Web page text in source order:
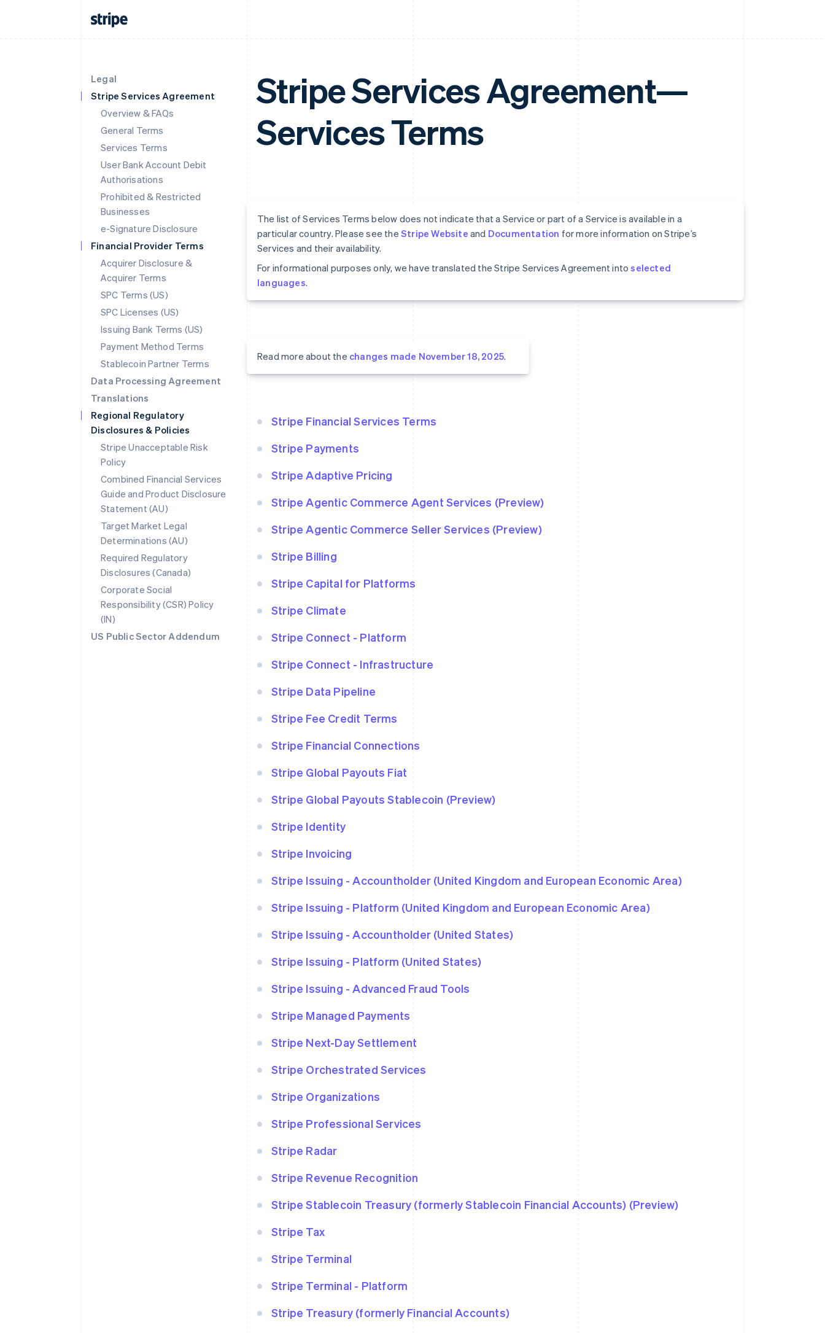
Legal
Stripe Services Agreement
Overview & FAQs
General Terms
Services Terms
User Bank Account Debit
Authorisations
Prohibited & Restricted
Businesses
e-Signature Disclosure
Financial Provider Terms
Acquirer Disclosure &
Acquirer Terms
SPC Terms (US)
SPC Licenses (US)
Issuing Bank Terms (US)
Payment Method Terms
Stablecoin Partner Terms
Data Processing Agreement
Translations
Regional Regulatory
Disclosures & Policies
Stripe Unacceptable Risk
Policy
Combined Financial Services
Guide and Product Disclosure
Statement (AU)
Target Market Legal
Determinations (AU)
Required Regulatory
Disclosures (Canada)
Corporate Social
Responsibility (CSR) Policy
(IN)
US Public Sector Addendum
Stripe Services Agreement—
Services Terms
The list of Services Terms below does not indicate that a Service or part of a Service is available in a
particular country. Please see the Stripe Website and Documentation for more information on Stripe’s
Services and their availability.
For informational purposes only, we have translated the Stripe Services Agreement into selected
languages.
Read more about the changes made November 18, 2025.
Stripe Financial Services Terms
Stripe Payments
Stripe Adaptive Pricing
Stripe Agentic Commerce Agent Services (Preview)
Stripe Agentic Commerce Seller Services (Preview)
Stripe Billing
Stripe Capital for Platforms
Stripe Climate
Stripe Connect - Platform
Stripe Connect - Infrastructure
Stripe Data Pipeline
Stripe Fee Credit Terms
Stripe Financial Connections
Stripe Global Payouts Fiat
Stripe Global Payouts Stablecoin (Preview)
Stripe Identity
Stripe Invoicing
Stripe Issuing - Accountholder (United Kingdom and European Economic Area)
Stripe Issuing - Platform (United Kingdom and European Economic Area)
Stripe Issuing - Accountholder (United States)
Stripe Issuing - Platform (United States)
Stripe Issuing - Advanced Fraud Tools
Stripe Managed Payments
Stripe Next-Day Settlement
Stripe Orchestrated Services
Stripe Organizations
Stripe Professional Services
Stripe Radar
Stripe Revenue Recognition
Stripe Stablecoin Treasury (formerly Stablecoin Financial Accounts) (Preview)
Stripe Tax
Stripe Terminal
Stripe Terminal - Platform
Stripe Treasury (formerly Financial Accounts)